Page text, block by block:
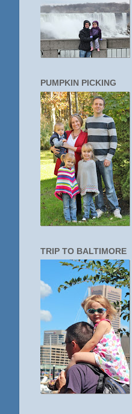
PUMPKIN PICKING
TRIP TO BALTIMORE